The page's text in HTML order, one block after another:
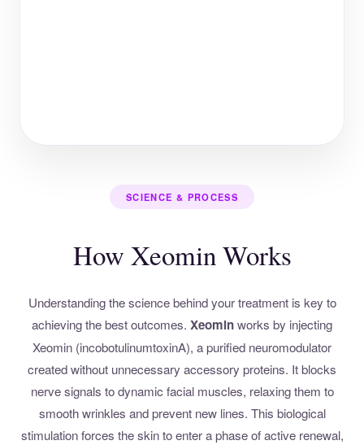
SCIENCE & PROCESS
How Xeomin Works
Understanding the science behind your treatment is key to
achieving the best outcomes. Xeominworks by injecting
Xeomin (incobotulinumtoxinA), a purified neuromodulator
created without unnecessary accessory proteins. It blocks
nerve signals to dynamic facial muscles, relaxing them to
smooth wrinkles and prevent new lines. This biological
stimulation forces the skin to enter a phase of active renewal,